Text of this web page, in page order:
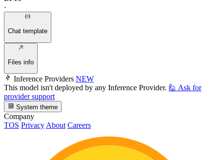
·
Chat template
Files info
Inference Providers NEW
This model isn't deployed by any Inference Provider. 🙋 Ask for
provider support
System theme
Company
TOS Privacy About Careers